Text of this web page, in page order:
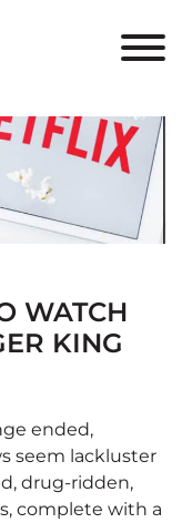
WATCH
KING
ended,
seem lackluster
drug-ridden,
complete with a